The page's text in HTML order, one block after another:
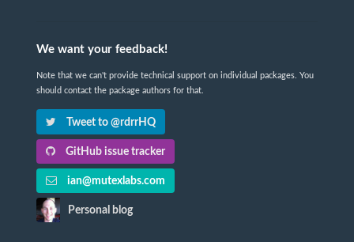
We want your feedback!
Note that we can't provide technical support on individual packages. You
should contact the package authors for that.
Tweet to @rdrrHQ
GitHub issue tracker
ian@mutexlabs.com
Personal blog